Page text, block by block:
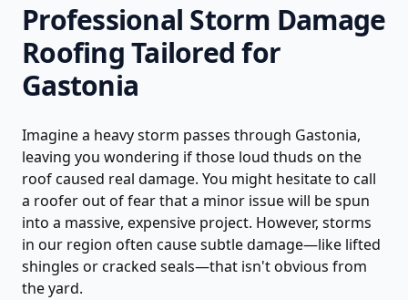
Professional Storm Damage
RoofingTailored for
Gastonia
Imagine a heavy storm passes through Gastonia,
leaving you wondering if those loud thuds on the
roof caused real damage. You might hesitate to call
a roofer out of fear that a minor issue will be spun
into a massive, expensive project. However, storms
in our region often cause subtle damage—like lifted
shingles or cracked seals—that isn't obvious from
the yard.